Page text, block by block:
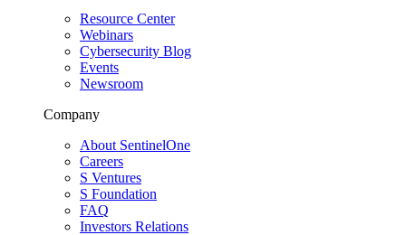
Resource Center
Webinars
Cybersecurity Blog
Events
Newsroom
Company
About SentinelOne
Careers
S Ventures
S Foundation
FAQ
Investors Relations